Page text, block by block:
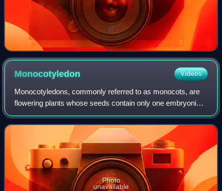
Monocotyledon Videos
Monocotyledons, commonly referred to as monocots, are
flowering plants whose seeds contain only one embryonic
leaf, or cotyledon. A monocot taxon has been in use for
several decades, but with various
Photo
unavailable